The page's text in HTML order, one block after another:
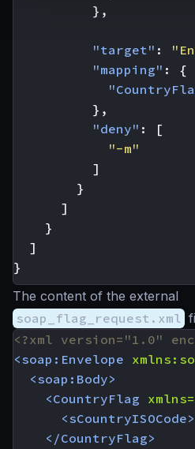
},
"target" :
"mapping" :
{
},
"deny" :
[
"-m"
]
}
]
}
]
}
The content of the external
soap_flag_request.xml
<?xml version="1.0"
<soap:Envelope
<soap:Body>
<CountryFlag xmlns=
<sCountryISOCode>
</CountryFlag>